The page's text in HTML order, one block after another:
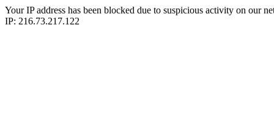
Your IP address has been blocked due to suspicious activity on our
IP: 216.73.217.122